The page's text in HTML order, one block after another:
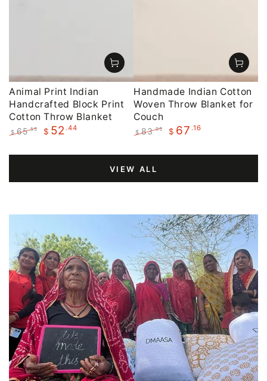
Animal Print Indian
Handcrafted Block Print
Cotton Throw Blanket
price
$ 65.55
price
$ 52 .44
Handmade Indian Cotton
Woven Throw Blanket for
Couch
price
$ 83.95
price
$ 67 .16
VIEW ALL